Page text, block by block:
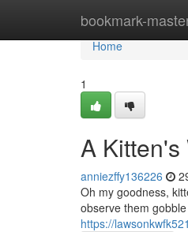
bookmark-
Home
Home
1
A Kitten's
anniezffy136226
Oh my goodness,
observe them
https://